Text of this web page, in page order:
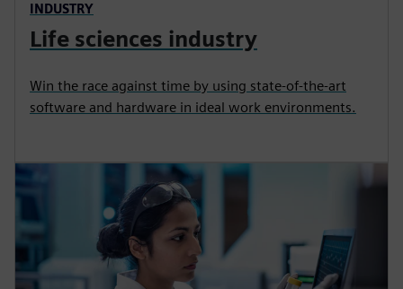
INDUSTRY
Life sciences industry
Win the race against time by using state‑of‑the‑art
software and hardware in ideal work environments.